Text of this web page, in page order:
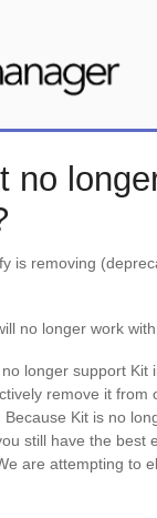
no
is removing
no longer work
longer support Kit
remove it from
Kit is no
still have the best
are attempting to